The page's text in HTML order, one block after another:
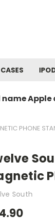
Apple
PHONE
South